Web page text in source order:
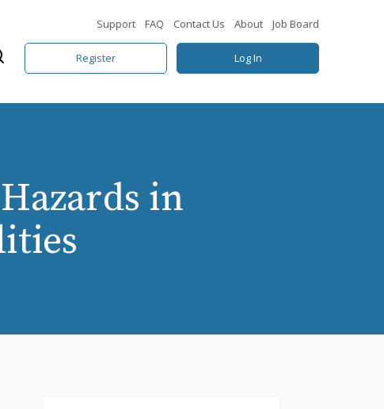
Support FAQ Contact Us About Job Board
Register Log In
in